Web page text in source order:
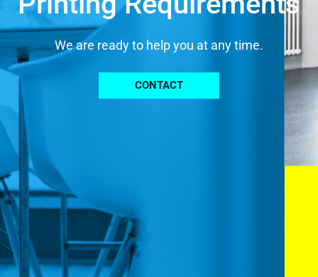
We are ready to help you at any time.
CONTACT